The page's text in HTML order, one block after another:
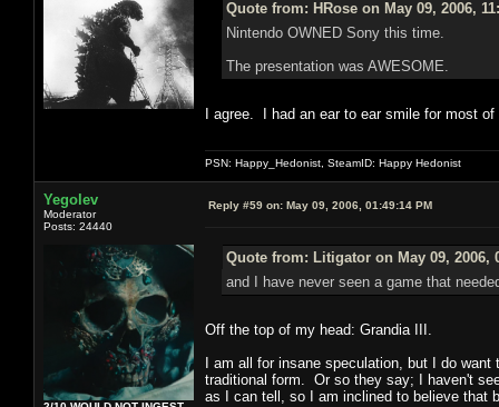
Quote from: HRose on May 09, 2006,
Nintendo OWNED Sony this time.
The presentation was AWESOME.
I agree. I had an ear to ear smile for most
PSN: Happy_Hedonist, SteamID: Happy Hedonist
Yegolev
Moderator
Posts: 24440
Reply #59 on: May 09, 2006, 01:49:14 PM
Quote from: Litigator on May 09, 2006,
and I have never seen a game that
Off the top of my head: Grandia III.
I am all for insane speculation, but I do
traditional form. Or so they say; I haven't
as I can tell, so I am inclined to believe